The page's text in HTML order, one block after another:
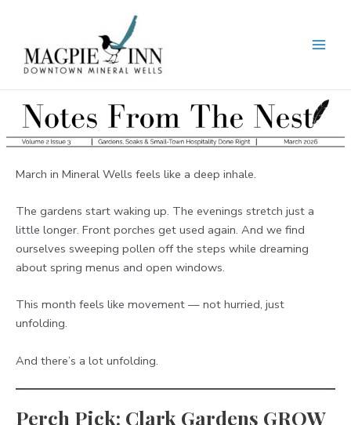
content
March in Mineral Wells feels like a deep inhale.
The gardens start waking up. The evenings stretch just a
little longer. Front porches get used again. And we find
ourselves sweeping pollen off the steps while dreaming
about spring menus and open windows.
This month feels like movement — not hurried, just
unfolding.
And there’s a lot unfolding.
Perch Pick: Clark Gardens GROW